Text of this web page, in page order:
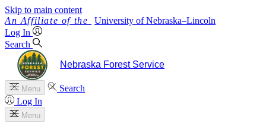
Skip to main content
University of Nebraska–Lincoln
Log In
Search
Nebraska Forest Service
Menu
Search
Log In
Menu